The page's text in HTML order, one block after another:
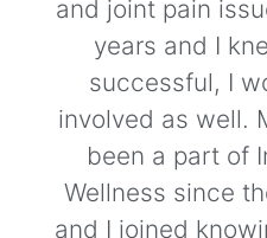
and joint pain
years and I
successful, I
involved as well.
been a part of
Wellness since
and I joined